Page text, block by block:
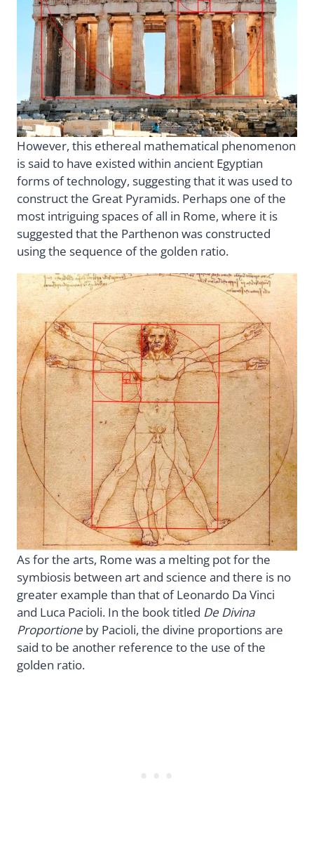
However, this ethereal mathematical phenomenon
is said to have existed within ancient Egyptian
forms of technology, suggesting that it was used to
construct the Great Pyramids. Perhaps one of the
most intriguing spaces of all in Rome, where it is
suggested that the Parthenon was constructed
using the sequence of the golden ratio.
As for the arts, Rome was a melting pot for the
symbiosis between art and science and there is no
greater example than that of Leonardo Da Vinci
and Luca Pacioli. In the book titled De Divina
Proportione by Pacioli, the divine proportions are
said to be another reference to the use of the
golden ratio.